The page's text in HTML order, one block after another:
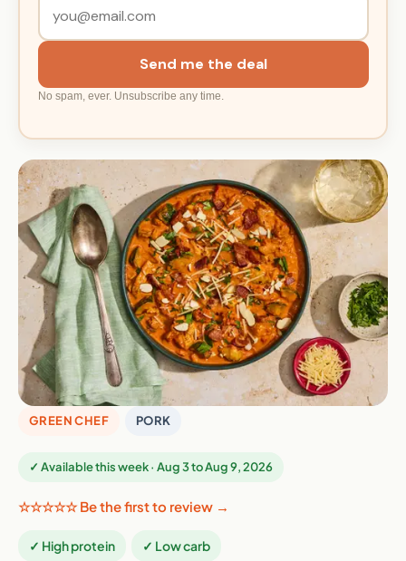
Send me the deal
No spam, ever. Unsubscribe any time.
GREEN CHEF PORK
✓ Available this week · Aug 3 to Aug 9, 2026
☆☆☆☆☆ Be the first to review →
✓ High protein ✓ Low carb